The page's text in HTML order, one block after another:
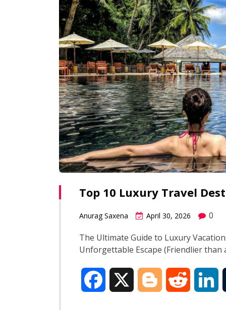
Top 10 Luxury Travel
Anurag Saxena April 30, 2026
0
The Ultimate Guide to Luxury
Unforgettable Escape (Friendlier than